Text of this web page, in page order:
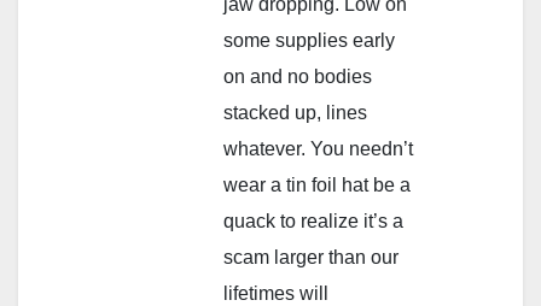
jaw dropping. Low on
some supplies early
on and no bodies
stacked up, lines
whatever. You needn’t
wear a tin foil hat be a
quack to realize it’s a
scam larger than our
lifetimes will